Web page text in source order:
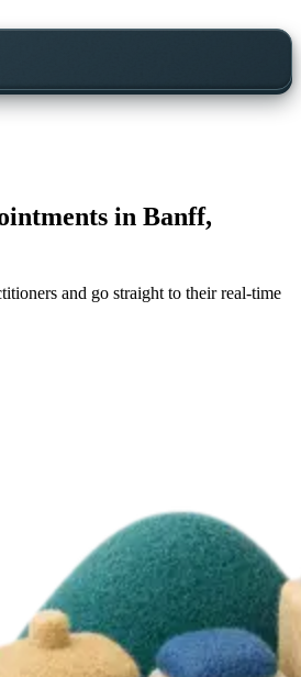
in Banff,
and go straight to their real-time